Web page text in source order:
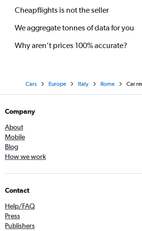
Cheapflights is not the seller
We aggregate tonnes of data for you
Why aren’t prices 100% accurate?
Cars Europe Italy Rome Car
Company
About
Mobile
Blog
How we work
Contact
Help/FAQ
Press
Publishers